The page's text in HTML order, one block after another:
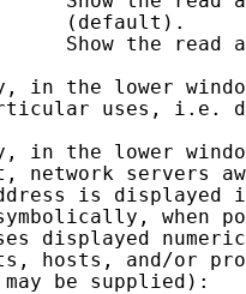
(default).
Show the read
in the lower
uses, i.e.
in the lower
network servers
is displayed
when
displayed
hosts, and/or
be supplied):